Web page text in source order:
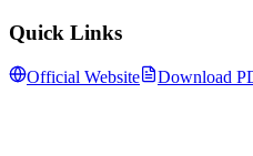
Quick Links
Official Website Download